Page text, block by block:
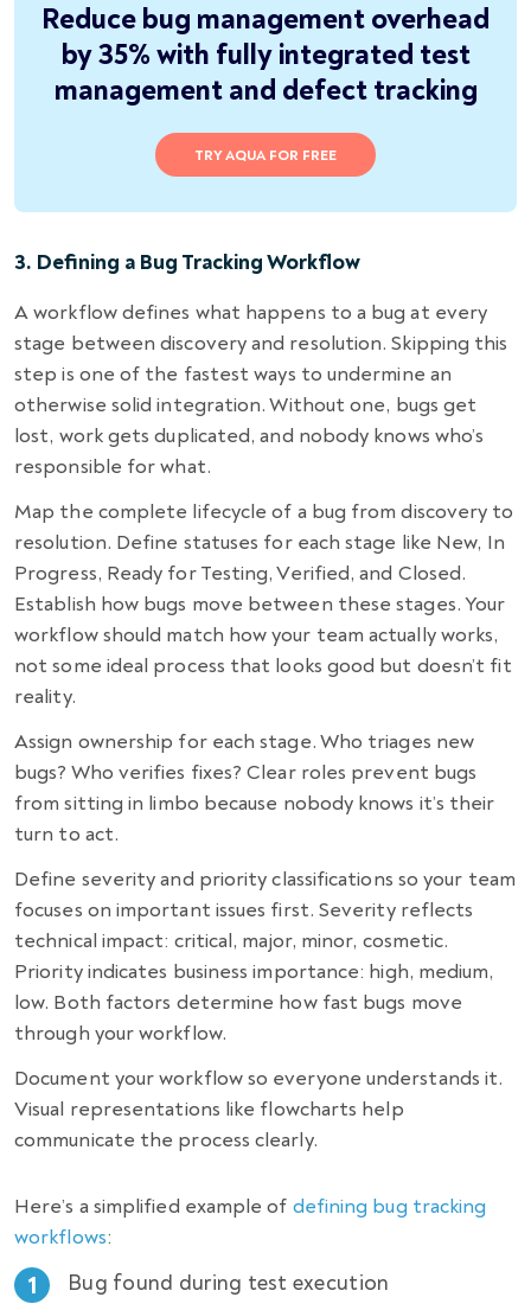
Reduce bug management overhead
by 35% with fully integrated test
management and defect tracking
TRY AQUA FOR FREE
3. Defining a Bug Tracking Workflow
A workflow defines what happens to a bug at every
stage between discovery and resolution. Skipping this
step is one of the fastest ways to undermine an
otherwise solid integration. Without one, bugs get
lost, work gets duplicated, and nobody knows who’s
responsible for what.
Map the complete lifecycle of a bug from discovery to
resolution. Define statuses for each stage like New, In
Progress, Ready for Testing, Verified, and Closed.
Establish how bugs move between these stages. Your
workflow should match how your team actually works,
not some ideal process that looks good but doesn’t fit
reality.
Assign ownership for each stage. Who triages new
bugs? Who verifies fixes? Clear roles prevent bugs
from sitting in limbo because nobody knows it’s their
turn to act.
Define severity and priority classifications so your team
focuses on important issues first. Severity reflects
technical impact: critical, major, minor, cosmetic.
Priority indicates business importance: high, medium,
low. Both factors determine how fast bugs move
through your workflow.
Document your workflow so everyone understands it.
Visual representations like flowcharts help
communicate the process clearly.
Here’s a simplified example of defining bug tracking
workflows:
Bug found during test execution